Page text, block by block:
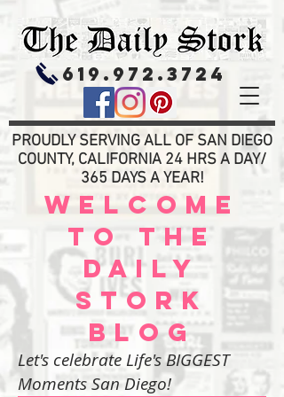
PROUDLY SERVING ALL OF SAN DIEGO
COUNTY, CALIFORNIA 24 HRS A DAY/
365 DAYS A YEAR!
619.972.3724
WELCOME
TO THE
DAILY
STORK
BLOG
Let's celebrate Life's BIGGEST
Moments San Diego!